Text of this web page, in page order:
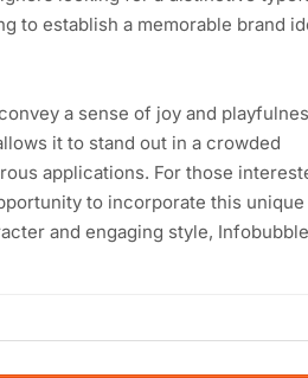
to establish a memorable brand
a sense of joy and
it to stand out in a crowded
applications. For those
to incorporate this unique
and engaging style,